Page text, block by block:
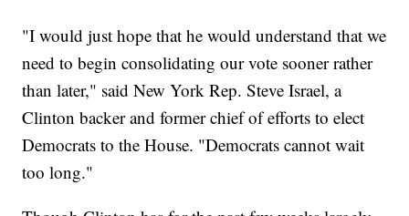
"I would just hope that he would understand that we
need to begin consolidating our vote sooner rather
than later," said New York Rep. Steve Israel, a
Clinton backer and former chief of efforts to elect
Democrats to the House. "Democrats cannot wait
too long."